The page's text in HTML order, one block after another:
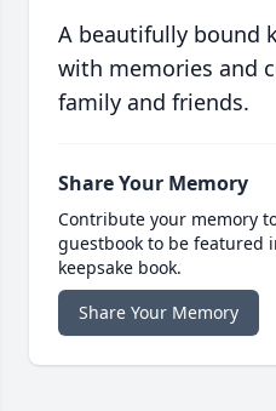
A beautifully bound
with memories and
family and friends.
Share Your Memory
Contribute your memory
guestbook to be featured
keepsake book.
Share Your Memory